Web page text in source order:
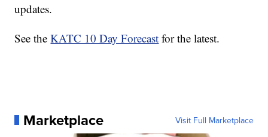
updates.
See theKATC 10 Day Forecast for the latest.
Marketplace Visit Full Marketplace